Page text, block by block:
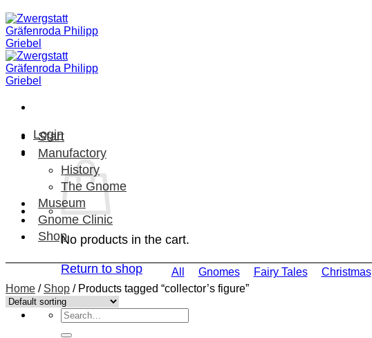
Skip
to
content
Login
No products in the cart.
Return to shop
Search
for:
Start
Manufactory
History
The Gnome
Museum
Gnome Clinic
Shop
All Gnomes Fairy Tales Christmas
Home / Shop /Products tagged “collector’s figure”